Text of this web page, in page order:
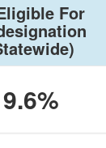
For
9.6%